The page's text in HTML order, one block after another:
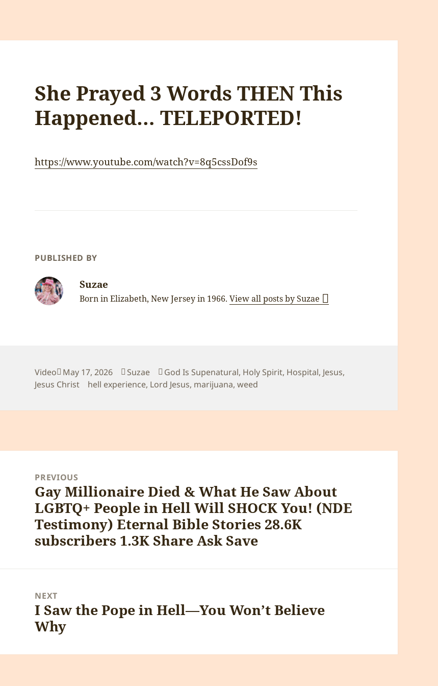
She Prayed 3 Words THEN This
Happened… TELEPORTED!
https://www.youtube.com/watch?v=8q5cssDof9s
PUBLISHED BY
Suzae
Born in Elizabeth, New Jersey in 1966.View all posts by Suzae
Format
Video
Posted
on
May 17, 2026 Author
Suzae Categories
God Is Supenatural, Holy Spirit, Hospital, Jesus,
Jesus Christ
Tags
hell experience, Lord Jesus, marijuana,weed
navigationPREVIOUS
Previous
post:
Gay Millionaire Died & What He Saw About
LGBTQ+ People in Hell Will SHOCK You! (NDE
Testimony) Eternal Bible Stories 28.6K
subscribers 1.3K Share Ask Save
NEXT
Next
post:
I Saw the Pope in Hell—You Won’t Believe
Why